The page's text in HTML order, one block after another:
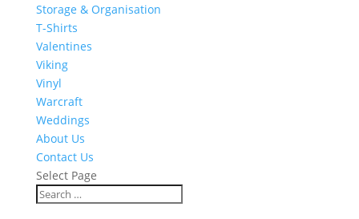
Storage & Organisation
T-Shirts
Valentines
Viking
Vinyl
Warcraft
Weddings
About Us
Contact Us
Select Page